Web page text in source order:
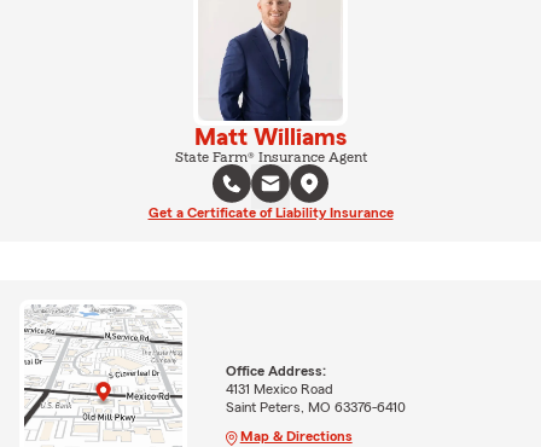
Matt Williams
State Farm® Insurance Agent
Get a Certificate of Liability Insurance
Office Address:
4131 Mexico Road
Saint Peters, MO 63376-6410
Map & Directions